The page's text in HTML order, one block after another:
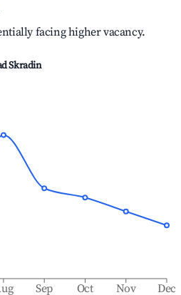
facing higher vacancy.
Skradin
Sep Oct Nov Dec